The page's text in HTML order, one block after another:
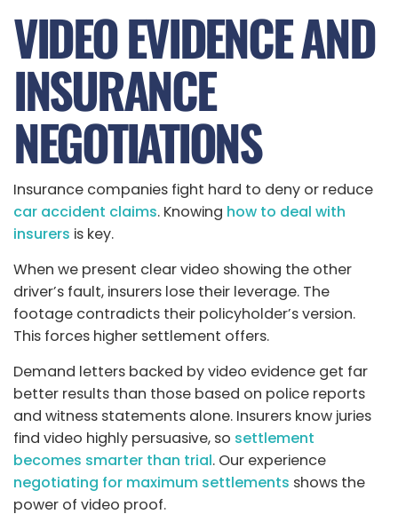
VIDEO EVIDENCE AND
INSURANCE
NEGOTIATIONS
Insurance companies fight hard to deny or reduce
car accident claims. Knowing how to deal with
insurers is key.
When we present clear video showing the other
driver’s fault, insurers lose their leverage. The
footage contradicts their policyholder’s version.
This forces higher settlement offers.
Demand letters backed by video evidence get far
better results than those based on police reports
and witness statements alone. Insurers know juries
find video highly persuasive, so settlement
becomes smarter than trial. Our experience
negotiating for maximum settlements shows the
power of video proof.